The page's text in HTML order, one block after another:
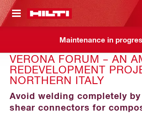
CONTENT
Maintenance in
VERONA FORUM – AN
REDEVELOPMENT
NORTHERN ITALY
Avoid welding completely
shear connectors for